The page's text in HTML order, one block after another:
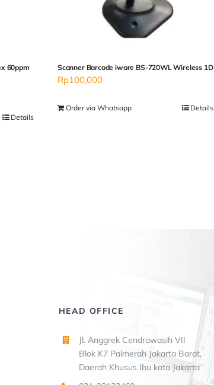
60ppm
Details
Scanner Barcode iware BS-720WL Wireless 1D
Rp100,000
Order via Whatsapp Details
HEAD OFFICE
Jl. Anggrek Cendrawasih VII
Blok K7 Palmerah Jakarta Barat,
Daerah Khusus Ibu kota Jakarta